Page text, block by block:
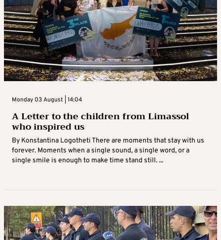
Monday 03 August | 14:04
A Letter to the children from Limassol
who inspired us
By Konstantina Logotheti There are moments that stay with us
forever. Moments when a single sound, a single word, or a
single smile is enough to make time stand still. ...